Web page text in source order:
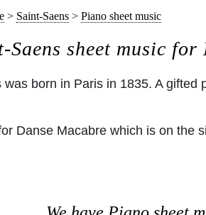
> Saint-Saens > Piano sheet music
Saens sheet music for
born in Paris in 1835. A
Danse Macabre which is on the